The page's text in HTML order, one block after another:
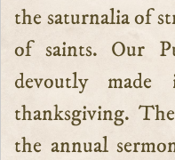
the saturnalia of
of saints. Our
devoutly
thanksgiving.
the annual